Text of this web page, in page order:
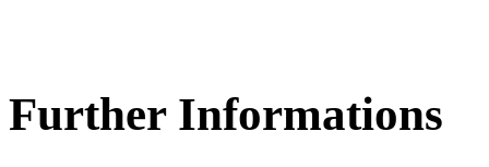
Further Informations